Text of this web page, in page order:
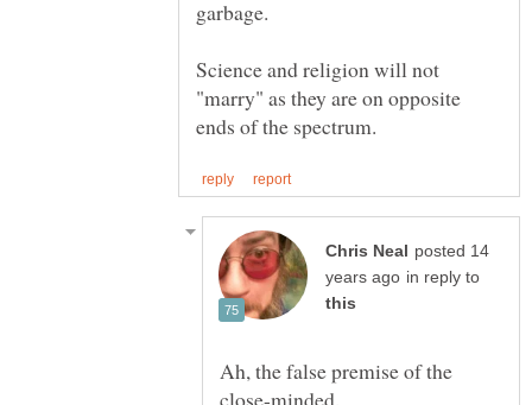
Science and religion will not
"marry" as they are on opposite
posted 14
in reply to
Ah, the false premise of the